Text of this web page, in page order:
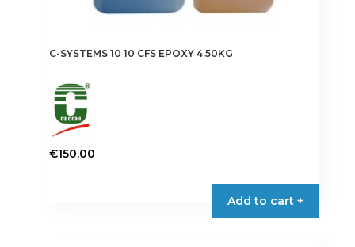
C-SYSTEMS 10 10 CFS EPOXY 4.50KG
€150.00
Add to cart +